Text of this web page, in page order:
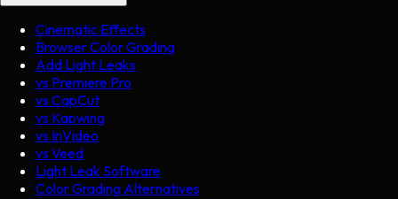
Cinematic Effects
Browser Color Grading
Add Light Leaks
vs Premiere Pro
vs CapCut
vs Kapwing
vs InVideo
vs Veed
Light Leak Software
Color Grading Alternatives